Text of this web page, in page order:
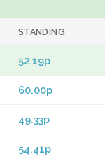
STANDING
52.19p
60.00p
49.33p
54.41p